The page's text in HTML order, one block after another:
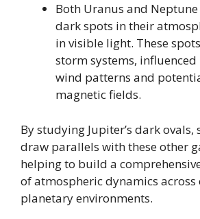
Both Uranus and
dark spots in their
in visible light. These
storm systems, influenced
wind patterns and
magnetic fields.
By studying Jupiter’s dark ovals,
draw parallels with these other
helping to build a
of atmospheric dynamics
planetary environments.